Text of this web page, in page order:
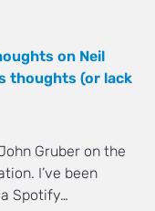
on Neil
thoughts (or lack
Gruber on the
I’ve been
Spotify…